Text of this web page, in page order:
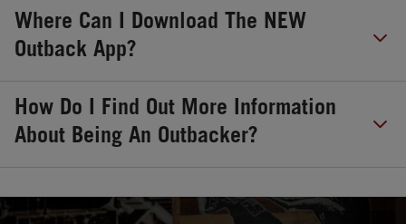
Where Can I Download The NEW
Outback App?
How Do I Find Out More Information
About Being An Outbacker?
OPENS IN NEW TAB